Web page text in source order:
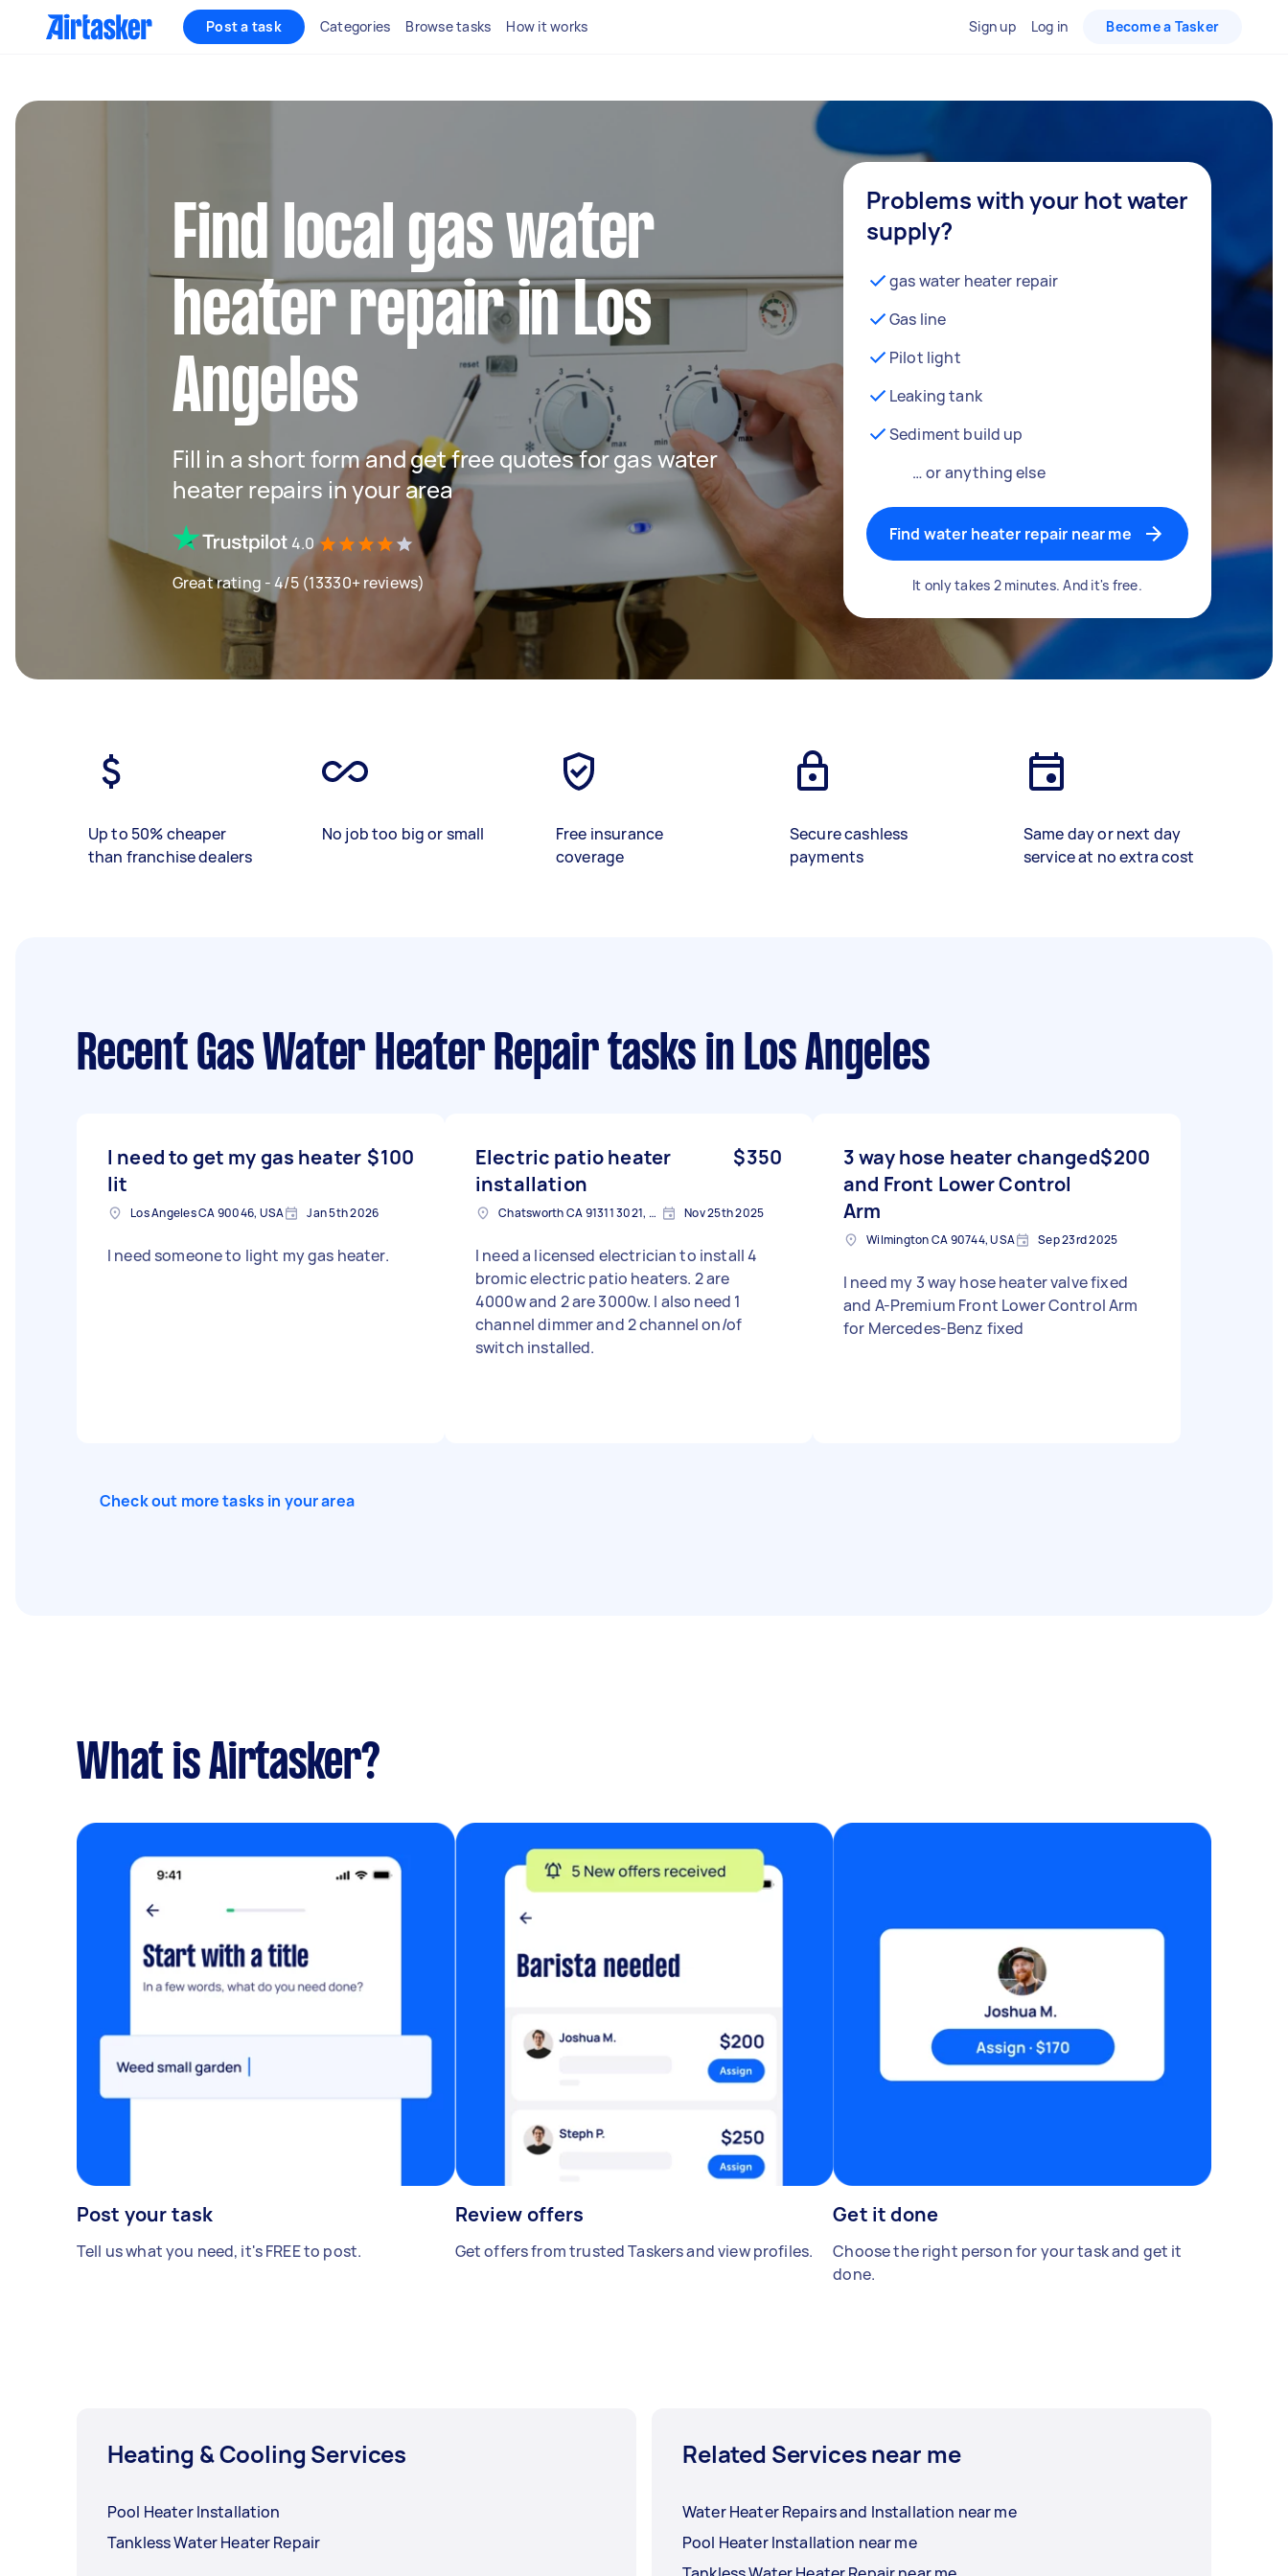
Post a task Categories Browse tasks How it works Sign up Log in Become a Tasker
Find local gas water
heater repair in Los
Angeles
Fill in a short form and get free quotes for gas water
heater repairs in your area
4.0
Great rating - 4/5 (13330+ reviews)
Problems with your hot water
supply?
gas water heater repair
Gas line
Pilot light
Leaking tank
Sediment build up
… or anything else
Find water heater repair near me
It only takes 2 minutes. And it's free.
Up to 50% cheaper
than franchise dealers
No job too big or small
Free insurance
coverage
Secure cashless
payments
Same day or next day
service at no extra cost
Recent Gas Water Heater Repair tasks in Los Angeles
I need to get my gas heater
lit
$100
Los Angeles CA 90046, USA Jan 5th 2026
I need someone to light my gas heater.
Electric patio heater
installation
$350
Chatsworth CA 91311 3021, USA Nov 25th 2025
I need a licensed electrician to install 4
bromic electric patio heaters. 2 are
4000w and 2 are 3000w. I also need 1
channel dimmer and 2 channel on/of
switch installed.
3 way hose heater changed
and Front Lower Control
Arm
$200
Wilmington CA 90744, USA Sep 23rd 2025
I need my 3 way hose heater valve fixed
and A-Premium Front Lower Control Arm
for Mercedes-Benz fixed
Check out more tasks in your area
What is Airtasker?
Post your task
Tell us what you need, it's FREE to post.
Review offers
Get offers from trusted Taskers and view profiles.
Get it done
Choose the right person for your task and get it
done.
Heating & Cooling Services
Pool Heater Installation
Tankless Water Heater Repair
Related Services near me
Water Heater Repairs and Installation near me
Pool Heater Installation near me